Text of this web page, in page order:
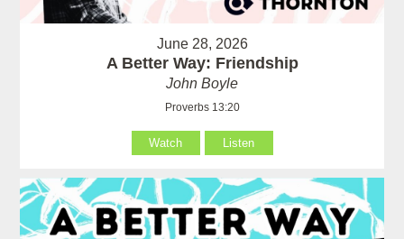
June 28, 2026
A Better Way: Friendship
John Boyle
Proverbs 13:20
Watch Listen